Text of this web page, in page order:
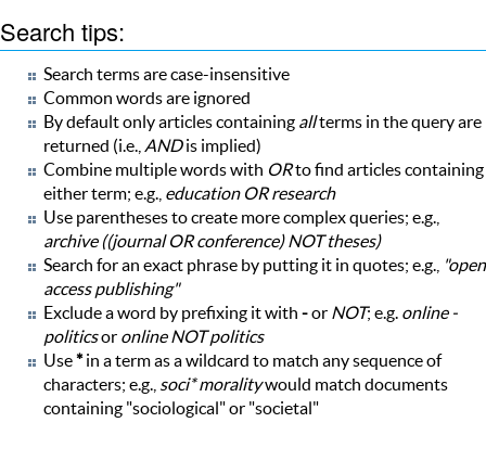
Search tips:
Search terms are case-insensitive
Common words are ignored
By default only articles containing allterms in the query are
returned (i.e., ANDis implied)
Combine multiple words with ORto find articles containing
either term; e.g., education OR research
Use parentheses to create more complex queries; e.g.,
archive ((journal OR conference) NOT theses)
Search for an exact phrase by putting it in quotes; e.g., "open
access publishing"
Exclude a word by prefixing it with -or NOT; e.g. online -
politicsor online NOT politics
Use*in a term as a wildcard to match any sequence of
characters; e.g., soci* moralitywould match documents
containing "sociological" or "societal"